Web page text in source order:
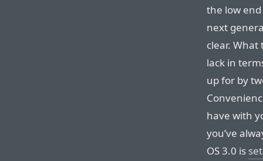
the low
next
clear. What
lack in
up for by
have with
you’ve
OS 3.0 is